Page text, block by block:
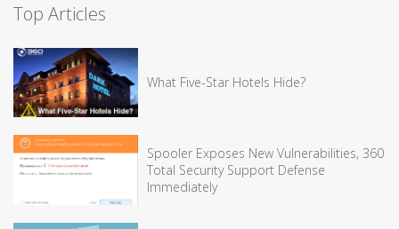
Top Articles
What Five-Star Hotels Hide?
Spooler Exposes New Vulnerabilities, 360
Total Security Support Defense
Immediately